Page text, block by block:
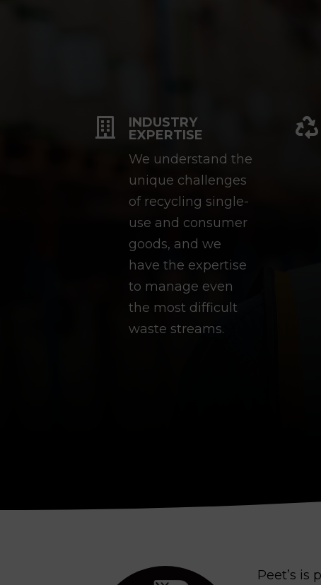

INDUSTRY
EXPERTISE
We understand the
unique challenges
of recycling single-
use and consumer
goods, and we
have the expertise
to manage even
the most difficult
waste streams.

Peet’s is